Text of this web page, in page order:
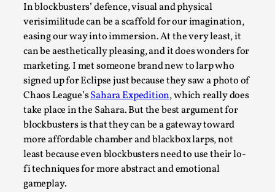
In blockbusters’ defence, visual and physical
verisimilitude can be a scaffold for our imagination,
easing our way into immersion. At the very least, it
can be aesthetically pleasing, and it does wonders for
marketing. I met someone brand new to larp who
signed up for Eclipse just because they saw a photo of
Chaos League’sSahara Expedition, which really does
take place in the Sahara. But the best argument for
blockbusters is that they can be a gateway toward
more affordable chamber and blackbox larps, not
least because even blockbusters need to use their lo-
fi techniques for more abstract and emotional
gameplay.
On designing better larps through iterative playtesting
“This mechanic is so bad, why didn’t they...
Read More...